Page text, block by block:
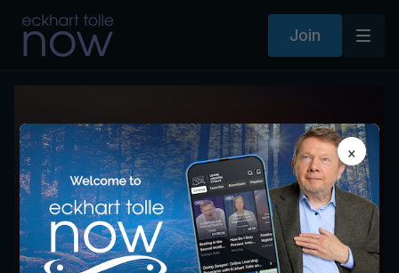
Join
Course Q&A with Eckhart Tolle
Monday, September 14 at 8 pm
ET / 5 pm PT Creating a New Earth
Together
×